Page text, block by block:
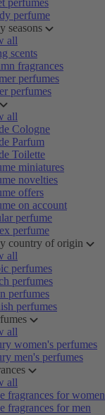
perfumes
perfume
seasons
all
scents
fragrances
perfumes
perfumes
all
Cologne
Parfum
Toilette
miniatures
novelties
offers
on account
perfume
perfume
country of origin
all
perfumes
perfumes
perfumes
perfumes
all
women's perfumes
men's perfumes
all
fragrances for women
fragrances for men